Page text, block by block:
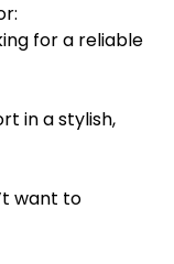
for a reliable
in a stylish,
want to